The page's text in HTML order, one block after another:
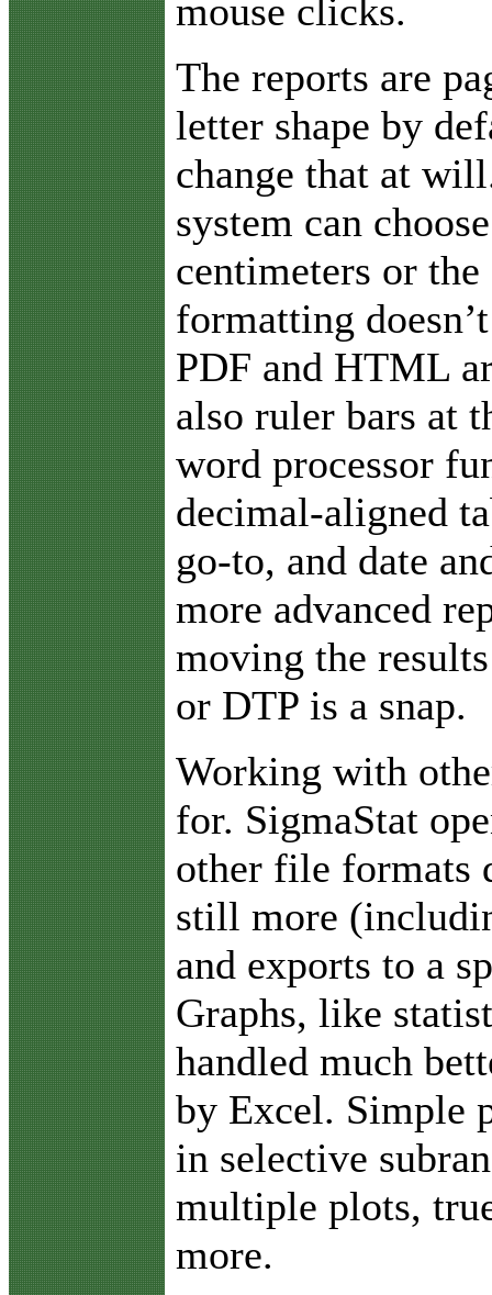
mouse clicks.
The reports are
letter shape by
change that at
system can
centimeters or
formatting
PDF and HTML
also ruler bars at
word processor
decimal-aligned
go-to, and date
more advanced
moving the
or DTP is a snap.
Working with
for. SigmaStat
other file formats
still more
and exports to a
Graphs, like
handled much
by Excel. Simple
in selective
multiple plots,
more.